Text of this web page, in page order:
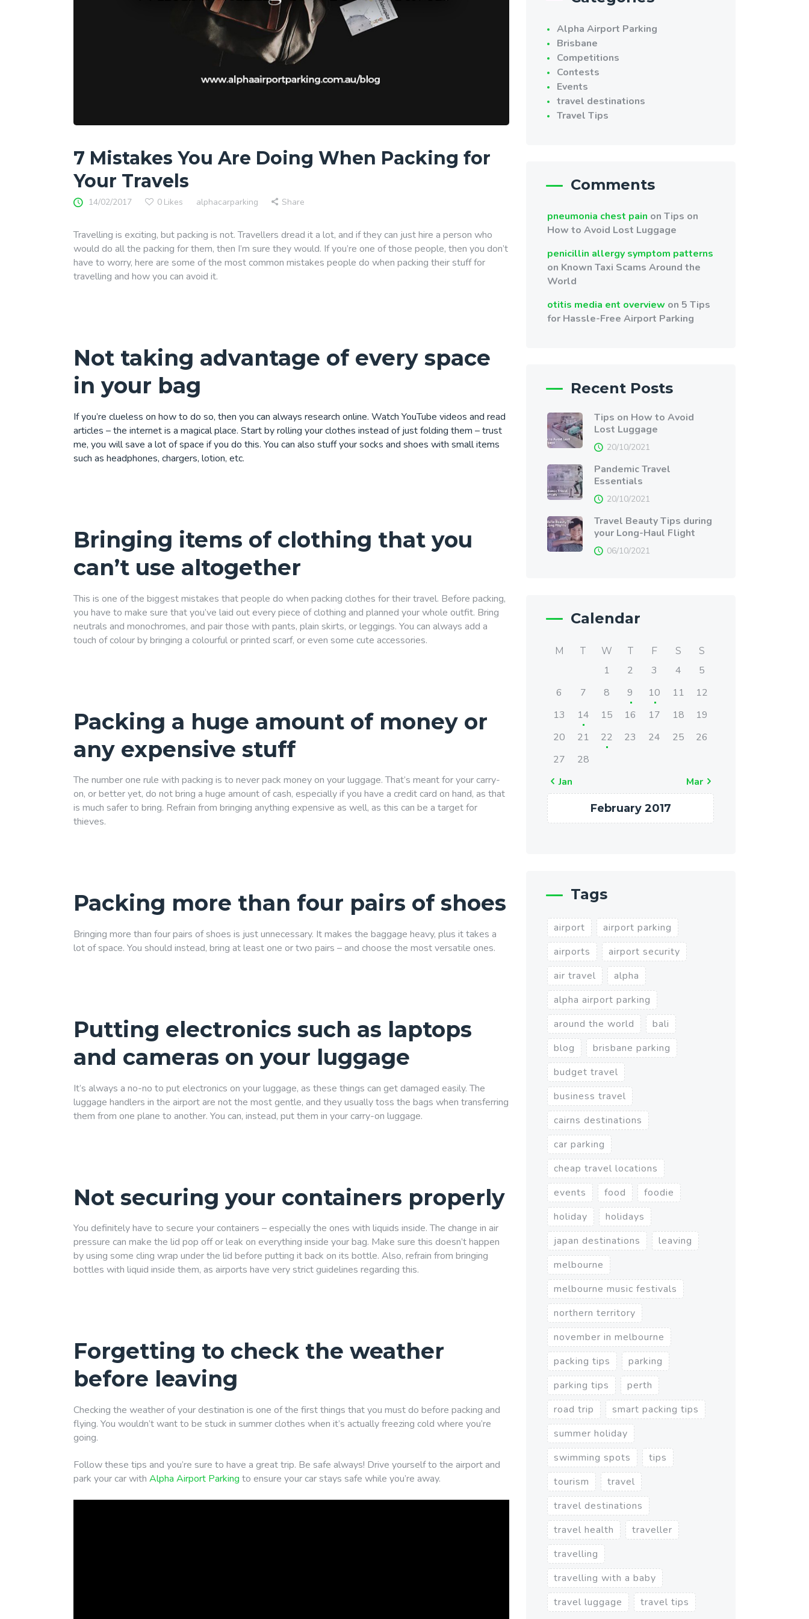
7 Mistakes You Are Doing When Packing for
Your Travels
14/02/2017 0 Likes alphacarparking Share
Travelling is exciting, but packing is not. Travellers dread it a lot, and if they can just hire a person who
would do all the packing for them, then I’m sure they would. If you’re one of those people, then you don’t
have to worry, here are some of the most common mistakes people do when packing their stuff for
travelling and how you can avoid it.
Not taking advantage of every space
in your bag
If you’re clueless on how to do so, then you can always research online. Watch YouTube videos and read
articles – the internet is a magical place. Start by rolling your clothes instead of just folding them – trust
me, you will save a lot of space if you do this. You can also stuff your socks and shoes with small items
such as headphones, chargers, lotion, etc.
Bringing items of clothing that you
can’t use altogether
This is one of the biggest mistakes that people do when packing clothes for their travel. Before packing,
you have to make sure that you’ve laid out every piece of clothing and planned your whole outfit. Bring
neutrals and monochromes, and pair those with pants, plain skirts, or leggings. You can always add a
touch of colour by bringing a colourful or printed scarf, or even some cute accessories.
Packing a huge amount of money or
any expensive stuff
The number one rule with packing is to never pack money on your luggage. That’s meant for your carry-
on, or better yet, do not bring a huge amount of cash, especially if you have a credit card on hand, as that
is much safer to bring. Refrain from bringing anything expensive as well, as this can be a target for
thieves.
Packing more than four pairs of shoes
Bringing more than four pairs of shoes is just unnecessary. It makes the baggage heavy, plus it takes a
lot of space. You should instead, bring at least one or two pairs – and choose the most versatile ones.
Putting electronics such as laptops
and cameras on your luggage
It’s always a no-no to put electronics on your luggage, as these things can get damaged easily. The
luggage handlers in the airport are not the most gentle, and they usually toss the bags when transferring
them from one plane to another. You can, instead, put them in your carry-on luggage.
Not securing your containers properly
You definitely have to secure your containers – especially the ones with liquids inside. The change in air
pressure can make the lid pop off or leak on everything inside your bag. Make sure this doesn’t happen
by using some cling wrap under the lid before putting it back on its bottle. Also, refrain from bringing
bottles with liquid inside them, as airports have very strict guidelines regarding this.
Forgetting to check the weather
before leaving
Checking the weather of your destination is one of the first things that you must do before packing and
flying. You wouldn’t want to be stuck in summer clothes when it’s actually freezing cold where you’re
going.
Follow these tips and you’re sure to have a great trip. Be safe always! Drive yourself to the airport and
park your car with Alpha Airport Parking to ensure your car stays safe while you’re away.
Alpha Airport Parking
Brisbane
Competitions
Contests
Events
travel destinations
Travel Tips
Comments
pneumonia chest pain onTips on
How to Avoid Lost Luggage
penicillin allergy symptom patterns
on Known Taxi Scams Around the
World
otitis media ent overview on 5 Tips
for Hassle-Free Airport Parking
Recent Posts
Tips on How to Avoid
Lost Luggage
20/10/2021
Pandemic Travel
Essentials
20/10/2021
Travel Beauty Tips during
your Long-Haul Flight
06/10/2021
Calendar
February 2017
M T W T F S S
« Jan Mar »
1 2 3 4
5
6
7 8 9 10 11
12
13
14 15 16 17 18
19
20
21 22 23 24 25
26
27
28
Tags
airport
airport parking
airports
airport security
air travel
alpha
alpha airport parking
around the world
bali
blog
brisbane parking
budget travel
business travel
cairns destinations
car parking
cheap travel locations
events
food
foodie
holiday
holidays
japan destinations
leaving
melbourne
melbourne music festivals
northern territory
november in melbourne
packing tips
parking
parking tips
perth
road trip
smart packing tips
summer holiday
swimming spots
tips
tourism
travel
travel destinations
travel health
traveller
travelling
travelling with a baby
travel luggage
travel tips